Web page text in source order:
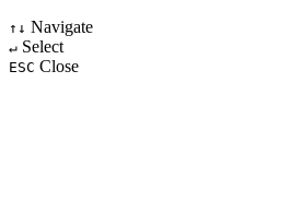
↑↓ Navigate
↵ Select
ESC Close